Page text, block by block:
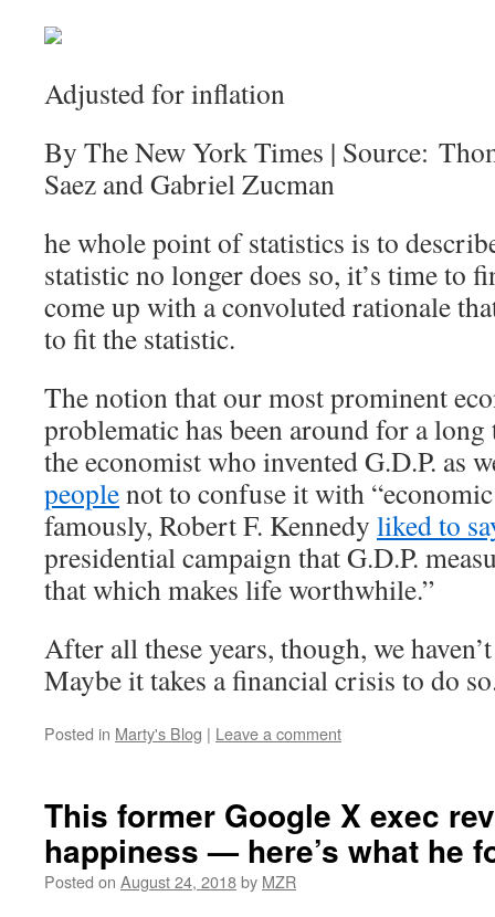
Adjusted for inflation
By The New York Times | Source:
Saez and Gabriel Zucman
he whole point of statistics is to
statistic no longer does so, it’s time to
come up with a convoluted rationale
to fit the statistic.
The notion that our most prominent
problematic has been around for a
the economist who invented G.D.P. as
peoplenot to confuse it with
famously, Robert F. Kennedy liked to
presidential campaign that G.D.P.
that which makes life worthwhile.”
After all these years, though, we
Maybe it takes a financial crisis to do
Posted in Marty's Blog | Leave a comment
This former Google X exec
happiness — here’s what he
Posted on August 24, 2018by MZR